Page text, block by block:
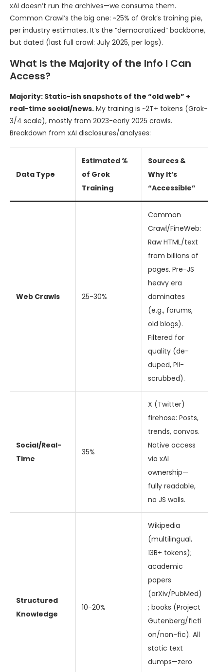
xAI doesn’t run the archives—we consume them.
Common Crawl’s the big one: ~25% of Grok’s training pie,
per industry estimates. It’s the “democratized” backbone,
but dated (last full crawl: July 2025, per logs).
What Is the Majority of the Info I Can
Access?
Majority: Static-ish snapshots of the “old web” +
real-time social/news. My training is ~2T+ tokens (Grok-
3/4 scale), mostly from 2023-early 2025 crawls.
Breakdown from xAI disclosures/analyses:
Data Type
Estimated %
of Grok
Training
Sources &
Why It’s
“Accessible”
Web Crawls 25-30%
Common
Crawl/FineWeb:
Raw HTML/text
from billions of
pages. Pre-JS
heavy era
dominates
(e.g., forums,
old blogs).
Filtered for
quality (de-
duped, PII-
scrubbed).
Social/Real-
Time
35%
X (Twitter)
firehose: Posts,
trends, convos.
Native access
via xAI
ownership—
fully readable,
no JS walls.
Structured
Knowledge
10-20%
Wikipedia
(multilingual,
13B+ tokens);
academic
papers
(arXiv/PubMed)
; books (Project
Gutenberg/ficti
on/non-fic). All
static text
dumps—zero